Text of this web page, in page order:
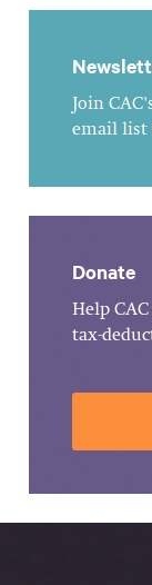
Join
email list
Donate
Help
tax-